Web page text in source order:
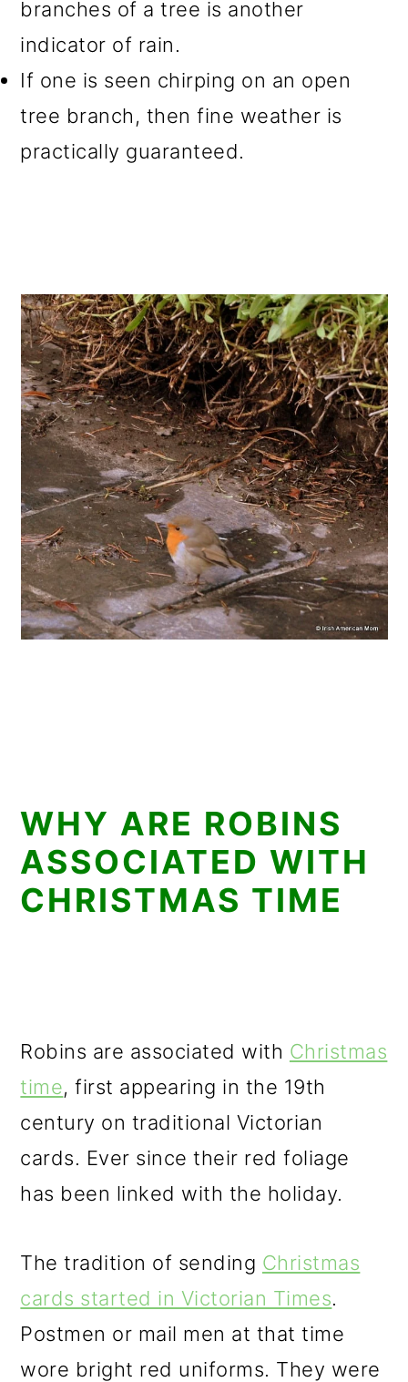
branches of a tree is another
indicator of rain.
If one is seen chirping on an open
tree branch, then fine weather is
practically guaranteed.
WHY ARE ROBINS
ASSOCIATED WITH
CHRISTMAS TIME
Robins are associated with Christmas
time, first appearing in the 19th
century on traditional Victorian
cards. Ever since their red foliage
has been linked with the holiday.
The tradition of sending Christmas
cards started in Victorian Times.
Postmen or mail men at that time
wore bright red uniforms. They were